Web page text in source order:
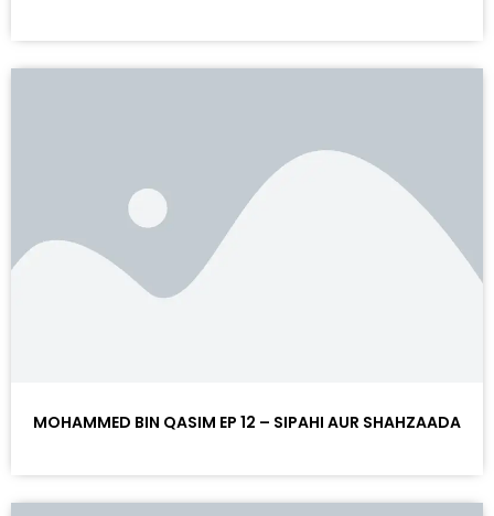
MOHAMMED BIN QASIM EP 12 – SIPAHI AUR SHAHZAADA